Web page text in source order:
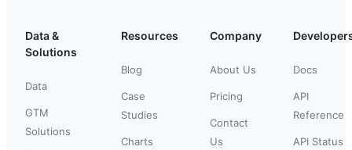
Data &
Solutions
Data
GTM
Solutions
Resources
Blog
Case
Studies
Charts
Company
About Us
Pricing
Contact
Us
Docs
API
Reference
API Status